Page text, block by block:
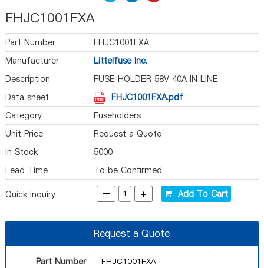
FHJC1001FXA
Part Number
FHJC1001FXA
Manufacturer
Littelfuse Inc.
Description
FUSE HOLDER 58V 40A IN LINE
Data sheet
FHJC1001FXA.pdf
Category
Fuseholders
Unit Price
Request a Quote
In Stock
5000
Lead Time
To be Confirmed
Quick Inquiry - + Add To Cart
Request a Quote
Part Number